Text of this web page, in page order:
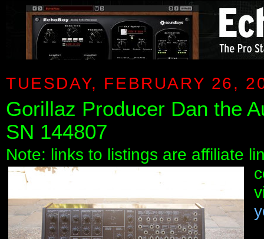
TUESDAY, FEBRUARY 26,
Gorillaz Producer Dan the
SN 144807
Note: links to listings are affiliate